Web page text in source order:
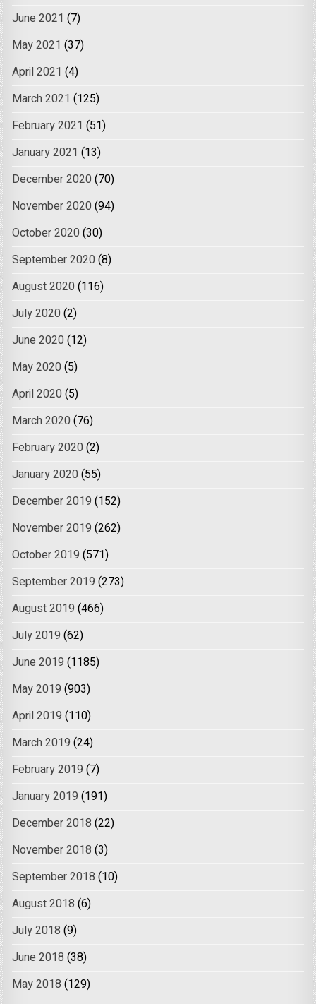
June 2021 (7)
May 2021 (37)
April 2021 (4)
March 2021 (125)
February 2021 (51)
January 2021 (13)
December 2020 (70)
November 2020 (94)
October 2020 (30)
September 2020 (8)
August 2020 (116)
July 2020 (2)
June 2020 (12)
May 2020 (5)
April 2020 (5)
March 2020 (76)
February 2020 (2)
January 2020 (55)
December 2019 (152)
November 2019 (262)
October 2019 (571)
September 2019 (273)
August 2019 (466)
July 2019 (62)
June 2019 (1185)
May 2019 (903)
April 2019 (110)
March 2019 (24)
February 2019 (7)
January 2019 (191)
December 2018 (22)
November 2018 (3)
September 2018 (10)
August 2018 (6)
July 2018 (9)
June 2018 (38)
May 2018 (129)